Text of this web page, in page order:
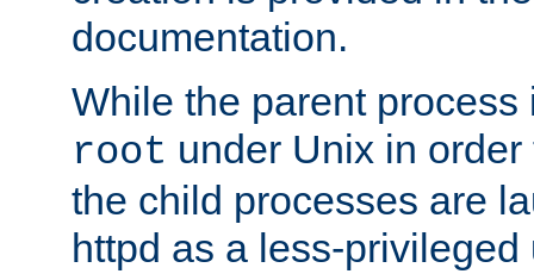
documentation.
While the parent
root under Unix in
the child processes are
httpd as a less-